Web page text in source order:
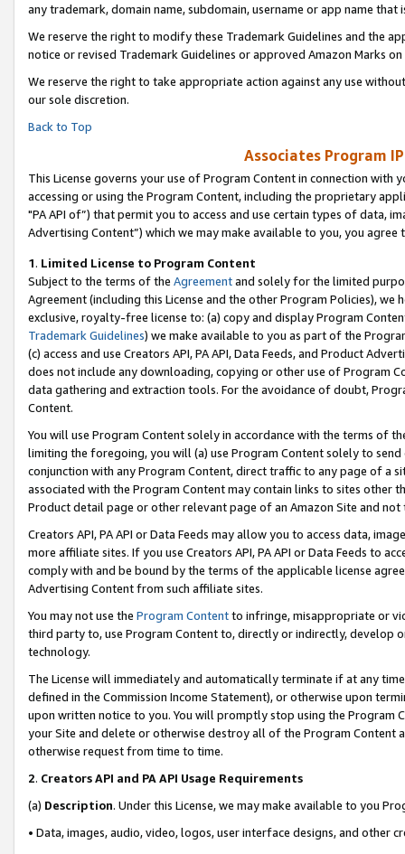
any trademark, domain name, subdomain, username or app name
We reserve the right to modify these Trademark Guidelines and the
notice or revised Trademark Guidelines or approved Amazon Marks on
We reserve the right to take appropriate action against any use
our sole discretion.
Back to Top
Associates Program
This License governs your use of Program Content in connection
accessing or using the Program Content, including the proprietary
"PA API of”) that permit you to access and use certain types of data,
Advertising Content”) which we may make available to you, you agree
1. Limited License to Program Content
Subject to the terms of the Agreementand solely for the limited
Agreement (including this License and the other Program Policies),
exclusive, royalty-free license to: (a) copy and display Program
Trademark Guidelines) we make available to you as part of the
(c) access and use Creators API, PA API, Data Feeds, and Product
does not include any downloading, copying or other use of Program
data gathering and extraction tools. For the avoidance of doubt,
Content.
You will use Program Content solely in accordance with the terms of
limiting the foregoing, you will (a) use Program Content solely to
conjunction with any Program Content, direct traffic to any page of a
associated with the Program Content may contain links to sites other
Product detail page or other relevant page of an Amazon Site and not
Creators API, PA API or Data Feeds may allow you to access data,
more affiliate sites. If you use Creators API, PA API or Data Feeds to
comply with and be bound by the terms of the applicable license
Advertising Content from such affiliate sites.
You may not use the Program Contentto infringe, misappropriate or
third party to, use Program Content to, directly or indirectly, develop
technology.
The License will immediately and automatically terminate if at any
defined in the Commission Income Statement), or otherwise upon
upon written notice to you. You will promptly stop using the Program
your Site and delete or otherwise destroy all of the Program Content
otherwise request from time to time.
2. Creators API and PA API Usage Requirements
(a) Description. Under this License, we may make available to you
• Data, images, audio, video, logos, user interface designs, and other